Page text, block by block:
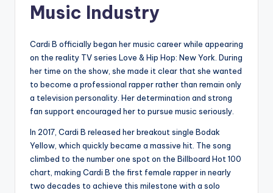
Music Industry
Cardi B officially began her music career while appearing
on the reality TV series Love & Hip Hop: New York. During
her time on the show, she made it clear that she wanted
to become a professional rapper rather than remain only
a television personality. Her determination and strong
fan support encouraged her to pursue music seriously.
In 2017, Cardi B released her breakout single Bodak
Yellow, which quickly became a massive hit. The song
climbed to the number one spot on the Billboard Hot 100
chart, making Cardi B the first female rapper in nearly
two decades to achieve this milestone with a solo